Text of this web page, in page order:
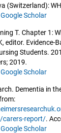
(Switzerland):
Google Scholar
T. Chapter 1:
editor. Evidence-
Students.
2019.
Google Scholar
Dementia in
carers-report/.
Google Scholar